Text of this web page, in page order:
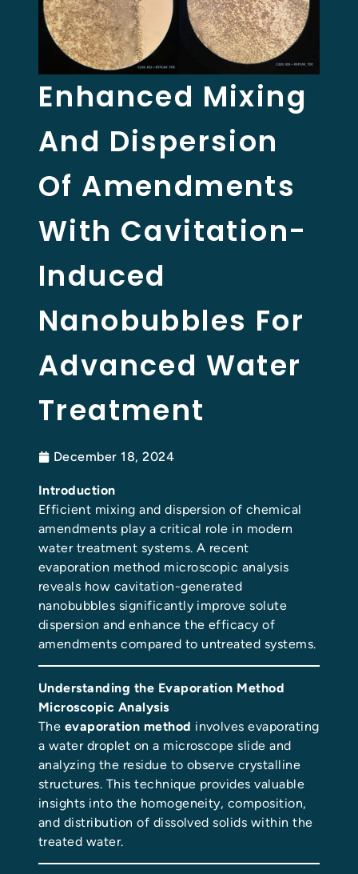
Enhanced Mixing
And Dispersion
Of Amendments
With Cavitation-
Induced
Nanobubbles For
Advanced Water
Treatment
December 18, 2024
Introduction
Efficient mixing and dispersion of chemical
amendments play a critical role in modern
water treatment systems. A recent
evaporation method microscopic analysis
reveals how cavitation-generated
nanobubbles significantly improve solute
dispersion and enhance the efficacy of
amendments compared to untreated systems.
Understanding the Evaporation Method
Microscopic Analysis
The evaporation method involves evaporating
a water droplet on a microscope slide and
analyzing the residue to observe crystalline
structures. This technique provides valuable
insights into the homogeneity, composition,
and distribution of dissolved solids within the
treated water.